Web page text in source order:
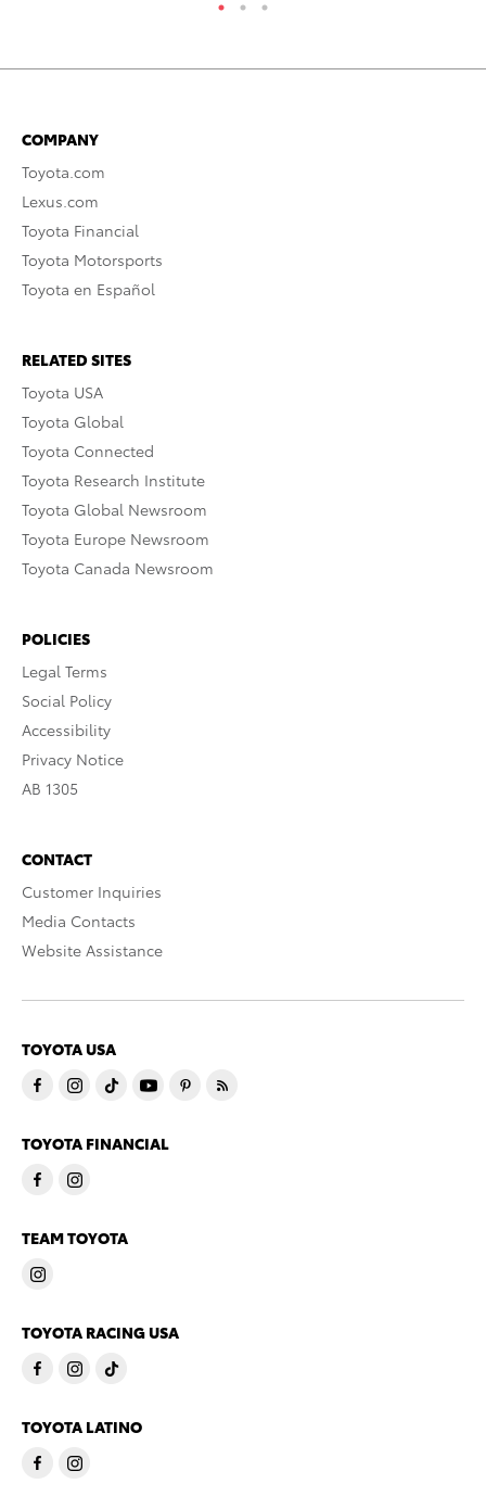
COMPANY
Toyota.com
Lexus.com
Toyota Financial
Toyota Motorsports
Toyota en Español
RELATED SITES
Toyota USA
Toyota Global
Toyota Connected
Toyota Research Institute
Toyota Global Newsroom
Toyota Europe Newsroom
Toyota Canada Newsroom
POLICIES
Legal Terms
Social Policy
Accessibility
Privacy Notice
AB 1305
CONTACT
Customer Inquiries
Media Contacts
Website Assistance
TOYOTA USA
TOYOTA FINANCIAL
TEAM TOYOTA
TOYOTA RACING USA
TOYOTA LATINO